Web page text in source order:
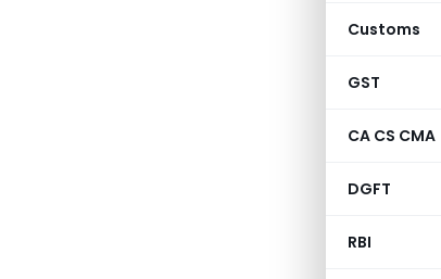
Customs
GST
CA CS CMA
DGFT
RBI